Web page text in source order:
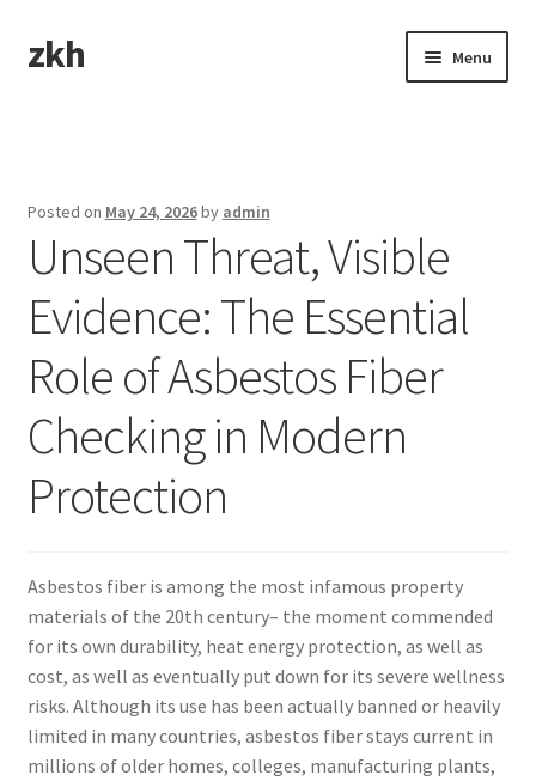
Skip
to
Skip
to
zkh Menu
Posted on May 24, 2026by admin
Unseen Threat, Visible
Evidence: The Essential
Role of Asbestos Fiber
Checking in Modern
Protection
Asbestos fiber is among the most infamous property
materials of the 20th century– the moment commended
for its own durability, heat energy protection, as well as
cost, as well as eventually put down for its severe wellness
risks. Although its use has been actually banned or heavily
limited in many countries, asbestos fiber stays current in
millions of older homes, colleges, manufacturing plants,